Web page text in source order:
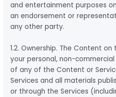
and entertainment purposes
an endorsement or
any other party.
1.2. Ownership. The Content
your personal, non-
of any of the Content or
Services and all materials
or through the Services